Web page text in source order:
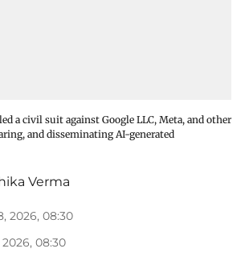
a civil suit against Google LLC, Meta, and other
and disseminating AI-generated
Verma
2026, 08:30
2026, 08:30